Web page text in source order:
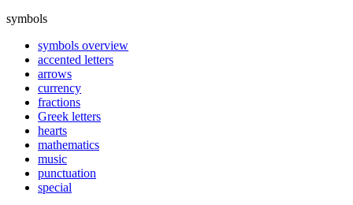
symbols
symbols overview
accented letters
arrows
currency
fractions
Greek letters
hearts
mathematics
music
punctuation
special